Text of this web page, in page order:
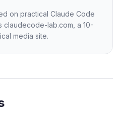
on practical Claude Code
claudecode-lab.com, a 10-
media site.